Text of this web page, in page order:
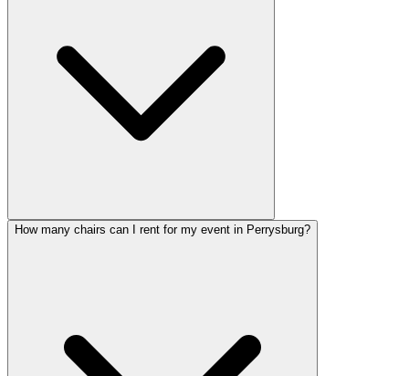
How many chairs can I rent for my event in Perrysburg?